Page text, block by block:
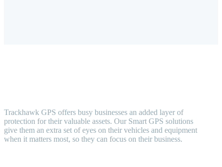
Trackhawk GPS offers busy businesses an added layer of
protection for their valuable assets. Our Smart GPS solutions
give them an extra set of eyes on their vehicles and equipment
when it matters most, so they can focus on their business.